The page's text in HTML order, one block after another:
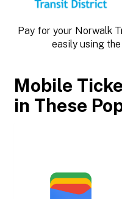
Pay for your Norwalk
easily using
Mobile
in These